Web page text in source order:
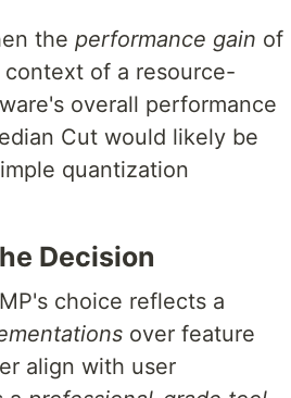
the performance gain of
context of a resource-
overall performance
Cut would likely be
quantization
Decision
choice reflects a
over feature
align with user